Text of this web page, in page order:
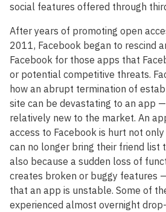
social features offered through
After years of promoting open
2011, Facebook began to rescind
Facebook for those apps that
or potential competitive threats.
how an abrupt termination of
site can be devastating to an app
relatively new to the market. An
access to Facebook is hurt not
can no longer bring their friend list
also because a sudden loss of
creates broken or buggy features
that an app is unstable. Some of
experienced almost overnight